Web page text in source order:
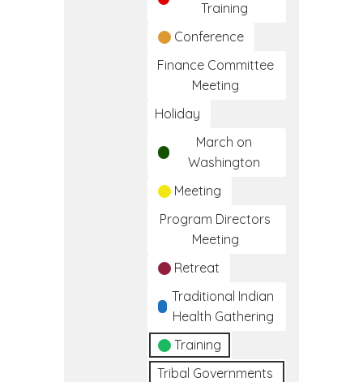
Training
Conference
Finance Committee
Meeting
Holiday
March on
Washington
Meeting
Program Directors
Meeting
Retreat
Traditional Indian
Health Gathering
Training
Tribal Governments